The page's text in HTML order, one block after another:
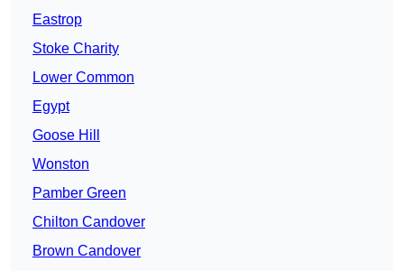
Eastrop
Stoke Charity
Lower Common
Egypt
Goose Hill
Wonston
Pamber Green
Chilton Candover
Brown Candover